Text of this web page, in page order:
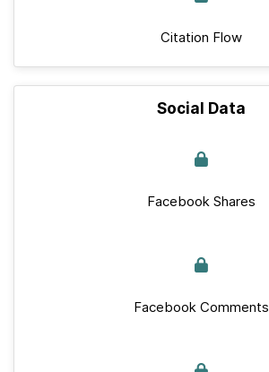
Citation Flow
Social Data
Facebook Shares
Facebook Comments